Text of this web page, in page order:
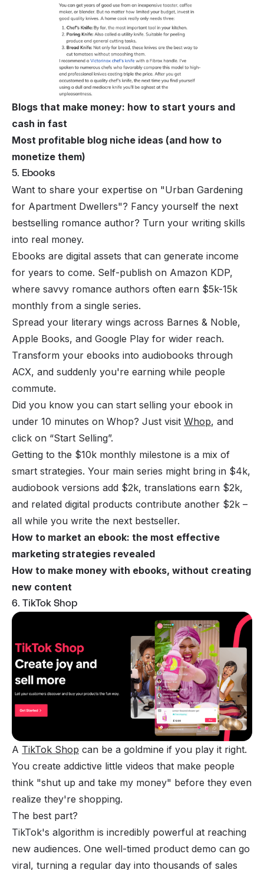
Blogs that make money: how to start yours and
cash in fast
Most profitable blog niche ideas (and how to
monetize them)
5. Ebooks
Want to share your expertise on "Urban Gardening
for Apartment Dwellers"? Fancy yourself the next
bestselling romance author? Turn your writing skills
into real money.
Ebooks are digital assets that can generate income
for years to come. Self-publish on Amazon KDP,
where savvy romance authors often earn $5k-15k
monthly from a single series.
Spread your literary wings across Barnes & Noble,
Apple Books, and Google Play for wider reach.
Transform your ebooks into audiobooks through
ACX, and suddenly you're earning while people
commute.
Did you know you can start selling your ebook in
under 10 minutes on Whop? Just visit Whop, and
click on “Start Selling”.
Getting to the $10k monthly milestone is a mix of
smart strategies. Your main series might bring in $4k,
audiobook versions add $2k, translations earn $2k,
and related digital products contribute another $2k –
all while you write the next bestseller.
How to market an ebook: the most effective
marketing strategies revealed
How to make money with ebooks, without creating
new content
6. TikTok Shop
A TikTok Shop can be a goldmine if you play it right.
You create addictive little videos that make people
think "shut up and take my money" before they even
realize they're shopping.
The best part?
TikTok's algorithm is incredibly powerful at reaching
new audiences. One well-timed product demo can go
viral, turning a regular day into thousands of sales